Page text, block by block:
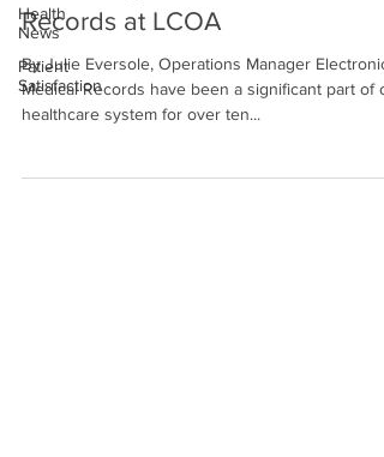
Health
News
Patient
Satisfaction
Records at LCOA
By Julie Eversole, Operations Manager Electronic
Medical Records have been a significant part of
healthcare system for over ten...